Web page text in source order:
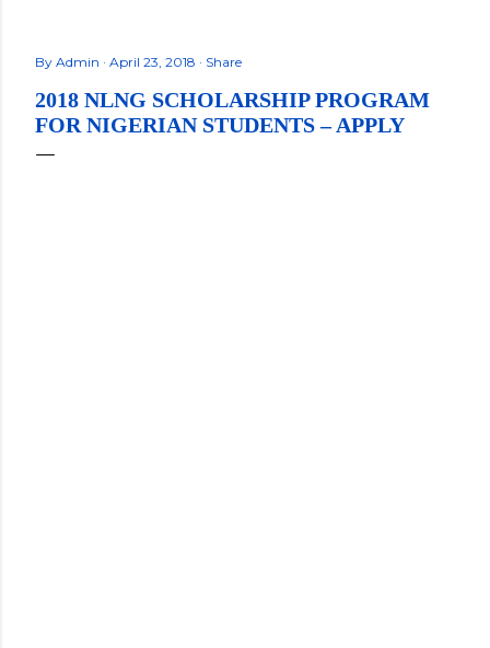
By Admin April 23, 2018 Share
2018 NLNG SCHOLARSHIP PROGRAM
FOR NIGERIAN STUDENTS – APPLY